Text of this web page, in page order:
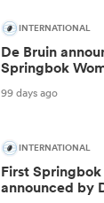
INTERNATIONAL
De Bruin
Springbok
99 days ago
INTERNATIONAL
First
announced by